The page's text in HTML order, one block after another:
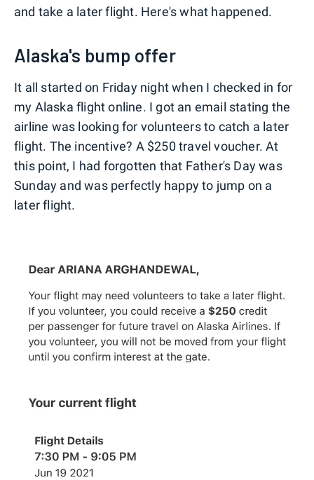
and take a later flight. Here's what happened.
Alaska's bump offer
It all started on Friday night when I checked in for
my Alaska flight online. I got an email stating the
airline was looking for volunteers to catch a later
flight. The incentive? A $250 travel voucher. At
this point, I had forgotten that Father's Day was
Sunday and was perfectly happy to jump on a
later flight.